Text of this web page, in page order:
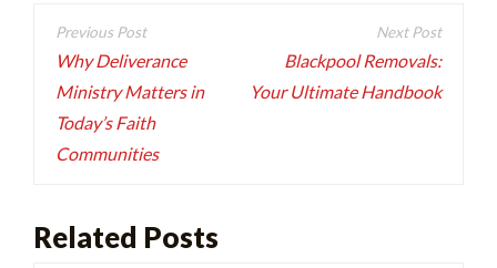
Post
navigation
Why Deliverance
Ministry Matters in
Today’s Faith
Communities
Blackpool Removals:
Your Ultimate Handbook
Related Posts